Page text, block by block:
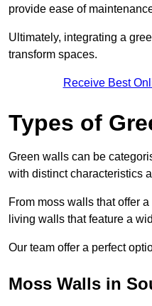
provide ease of
Ultimately, integrating a
transform spaces.
Receive Best
Types of
Green walls can be
with distinct characteristics
From moss walls that offer
living walls that feature a
Our team offer a perfect
Moss Walls in